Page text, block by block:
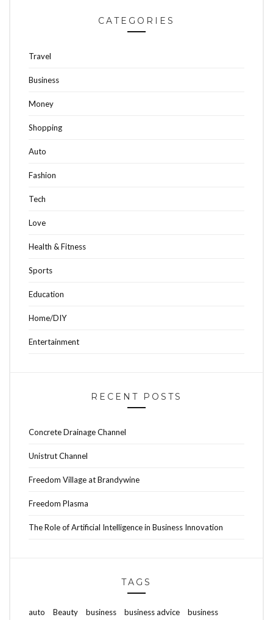
CATEGORIES
Travel
Business
Money
Shopping
Auto
Fashion
Tech
Love
Health & Fitness
Sports
Education
Home/DIY
Entertainment
RECENT POSTS
Concrete Drainage Channel
Unistrut Channel
Freedom Village at Brandywine
Freedom Plasma
The Role of Artificial Intelligence in Business Innovation
TAGS
auto Beauty business business advice business